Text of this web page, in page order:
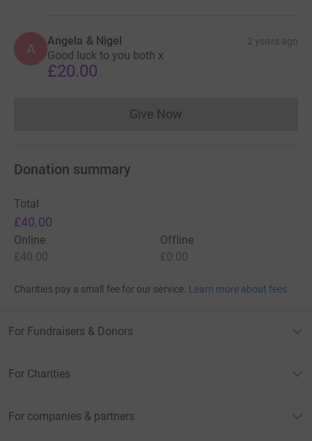
A Angela & Nigel 2 years ago
Good luck to you both x
£20.00
Give NowDonations cannot currently
Donation summary
Total
£40.00
Online
£40.00
Offline
£0.00
Charities pay a small fee for our service. Learn more about fees
For Fundraisers & Donors
For Charities
For companies & partners